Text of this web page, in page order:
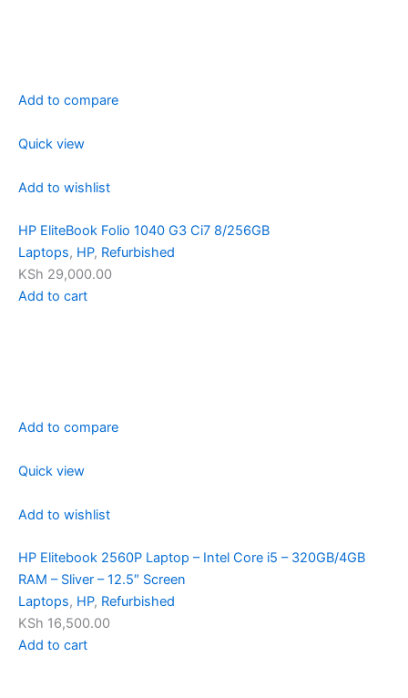
Add to compare
Quick view
Add to wishlist
HP EliteBook Folio 1040 G3 Ci7 8/256GB
Laptops, HP, Refurbished
KSh 29,000.00
Add to cart
Add to compare
Quick view
Add to wishlist
HP Elitebook 2560P Laptop – Intel Core i5 – 320GB/4GB
RAM – Sliver – 12.5″ Screen
Laptops, HP, Refurbished
KSh 16,500.00
Add to cart